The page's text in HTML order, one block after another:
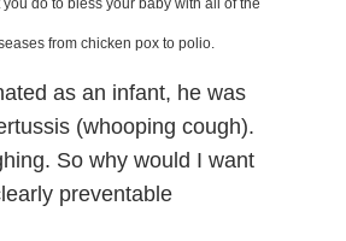
do to bless your baby with all of the
from chicken pox to polio.
as an infant, he was
(whooping cough).
So why would I want
preventable